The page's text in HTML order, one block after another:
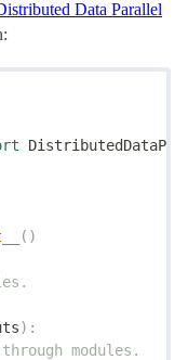
Data Parallel
()
):
through modules.